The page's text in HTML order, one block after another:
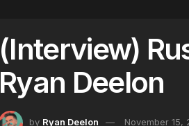
(Interview)
Ryan Deelon
by Ryan Deelon November 15,